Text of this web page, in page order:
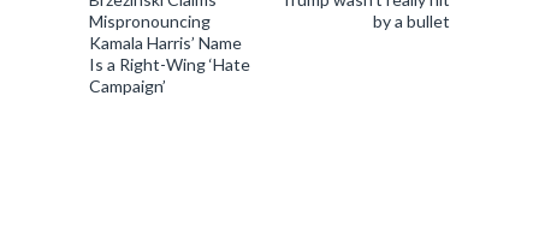
by a bullet
Mispronouncing
Kamala Harris’ Name
Is a Right-Wing ‘Hate
Campaign’